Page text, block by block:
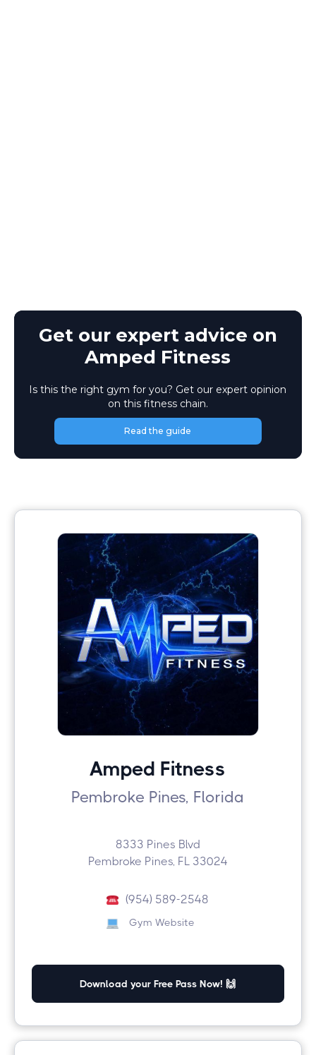
Get our expert advice on
Amped Fitness
Is this the right gym for you? Get our expert opinion
on this fitness chain.
Read the guide
Amped Fitness
Pembroke Pines, Florida
8333 Pines Blvd
Pembroke Pines, FL 33024
(954) 589-2548
Gym Website
Download your Free Pass Now! 🙌